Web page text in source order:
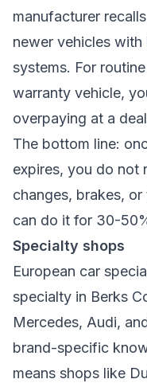
manufacturer
newer vehicles
systems. For
warranty vehicle,
overpaying at a
The bottom line:
expires, you do not
changes, brakes,
can do it for 30-
Specialty shops
European car
specialty in Berks
Mercedes, Audi,
brand-specific
means shops like